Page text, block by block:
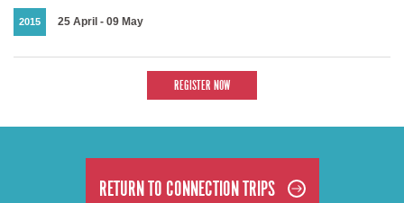
2015 25 April - 09 May
REGISTER NOW
RETURN TO CONNECTION TRIPS